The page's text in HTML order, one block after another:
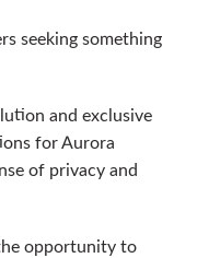
seeking something
and exclusive
for Aurora
of privacy and
opportunity to